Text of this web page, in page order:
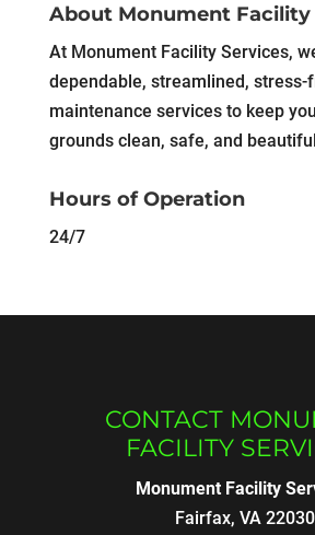
About Monument Facility
At Monument Facility Services,
dependable, streamlined,
maintenance services to keep
grounds clean, safe, and
Hours of Operation
24/7
CONTACT
FACILITY
Monument Facility
Fairfax, VA 22030